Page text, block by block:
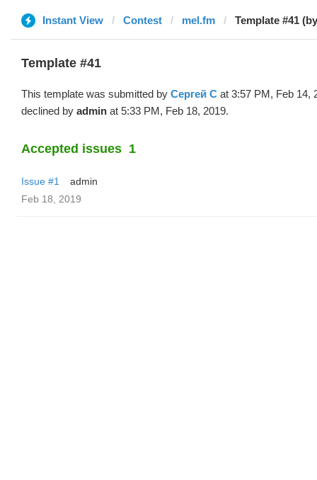
Instant View Contest mel.fm Template #41
Template #41
This template was submitted by Сергей С at 3:57 PM, Feb 14,
declined by admin at 5:33 PM, Feb 18, 2019.
Accepted issues 1
Issue #1
admin
Feb 18, 2019